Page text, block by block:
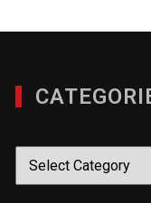
Categories